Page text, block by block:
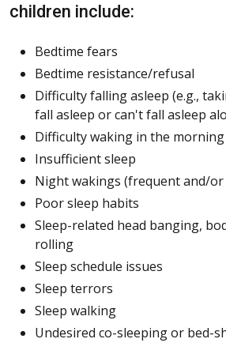
children include:
Bedtime fears
Bedtime resistance/refusal
Difficulty falling asleep (e.g.,
fall asleep or can't fall asleep
Difficulty waking in the morning
Insufficient sleep
Night wakings (frequent and/
Poor sleep habits
Sleep-related head banging,
rolling
Sleep schedule issues
Sleep terrors
Sleep walking
Undesired co-sleeping or bed-